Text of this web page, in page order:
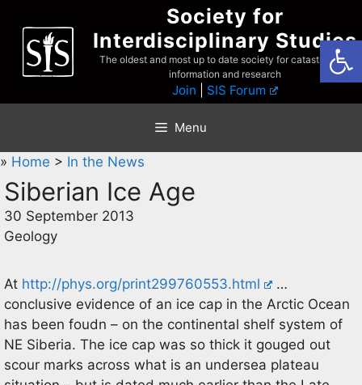
content
Society for
Interdisciplinary Studies
The oldest and most up to date society for catastrophist
information and research
Join SIS Forum
Menu
» Home > In the News
Siberian Ice Age
30 September 2013
Geology
At http://phys.org/print299760553.html
…
conclusive evidence of an ice cap in the Arctic Ocean
has been foudn – on the continental shelf system of
NE Siberia. The ice cap was so thick it gouged out
scour marks across what is an undersea plateau